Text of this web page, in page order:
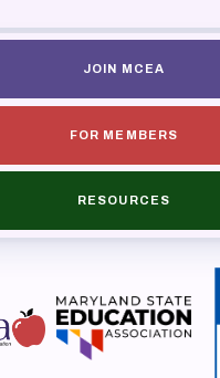
Action
of Incorporation
MOUs
JOIN MCEA
FOR MEMBERS
RESOURCES